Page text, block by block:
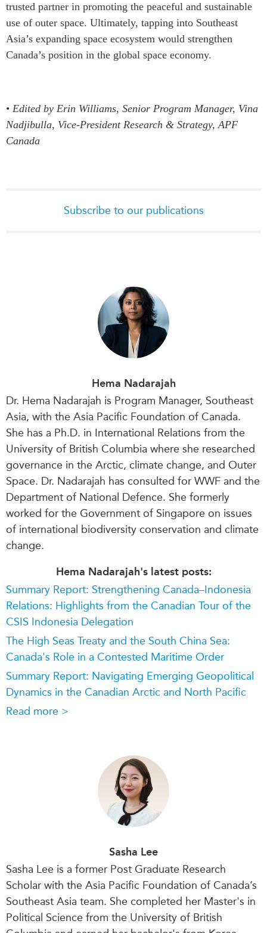
trusted partner in promoting the peaceful and sustainable
use of outer space. Ultimately, tapping into Southeast
Asia’s expanding space ecosystem would strengthen
Canada’s position in the global space economy.
• Edited by Erin Williams, Senior Program Manager, Vina
Nadjibulla, Vice-President Research & Strategy, APF
Canada
Subscribe to our publications
Hema Nadarajah
Dr. Hema Nadarajah is Program Manager, Southeast
Asia, with the Asia Pacific Foundation of Canada.
She has a Ph.D. in International Relations from the
University of British Columbia where she researched
governance in the Arctic, climate change, and Outer
Space. Dr. Nadarajah has consulted for WWF and the
Department of National Defence. She formerly
worked for the Government of Singapore on issues
of international biodiversity conservation and climate
change.
Hema Nadarajah's latest posts:
Summary Report: Strengthening Canada–Indonesia
Relations: Highlights from the Canadian Tour of the
CSIS Indonesia Delegation
The High Seas Treaty and the South China Sea:
Canada's Role in a Contested Maritime Order
Summary Report: Navigating Emerging Geopolitical
Dynamics in the Canadian Arctic and North Pacific
Read more >
Sasha Lee
Sasha Lee is a former Post Graduate Research
Scholar with the Asia Pacific Foundation of Canada’s
Southeast Asia team. She completed her Master's in
Political Science from the University of British